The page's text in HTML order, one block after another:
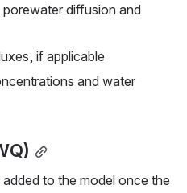
porewater diffusion and
if applicable
and water
to the model once the